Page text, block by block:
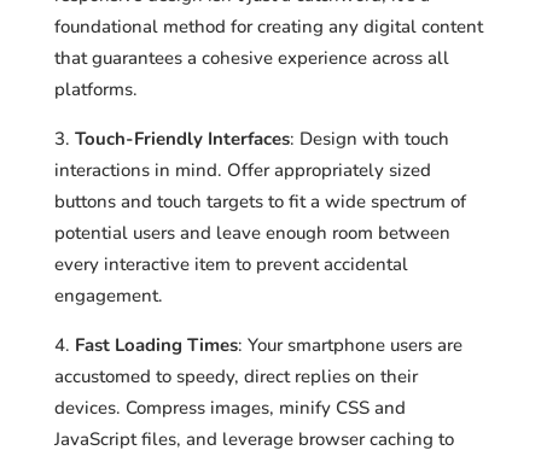
foundational method for creating any digital content
that guarantees a cohesive experience across all
platforms.
Touch-Friendly Interfaces: Design with touch
interactions in mind. Offer appropriately sized
buttons and touch targets to fit a wide spectrum of
potential users and leave enough room between
every interactive item to prevent accidental
engagement.
Fast Loading Times: Your smartphone users are
accustomed to speedy, direct replies on their
devices. Compress images, minify CSS and
JavaScript files, and leverage browser caching to